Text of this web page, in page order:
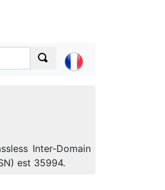
Inter-Domain
est 35994.